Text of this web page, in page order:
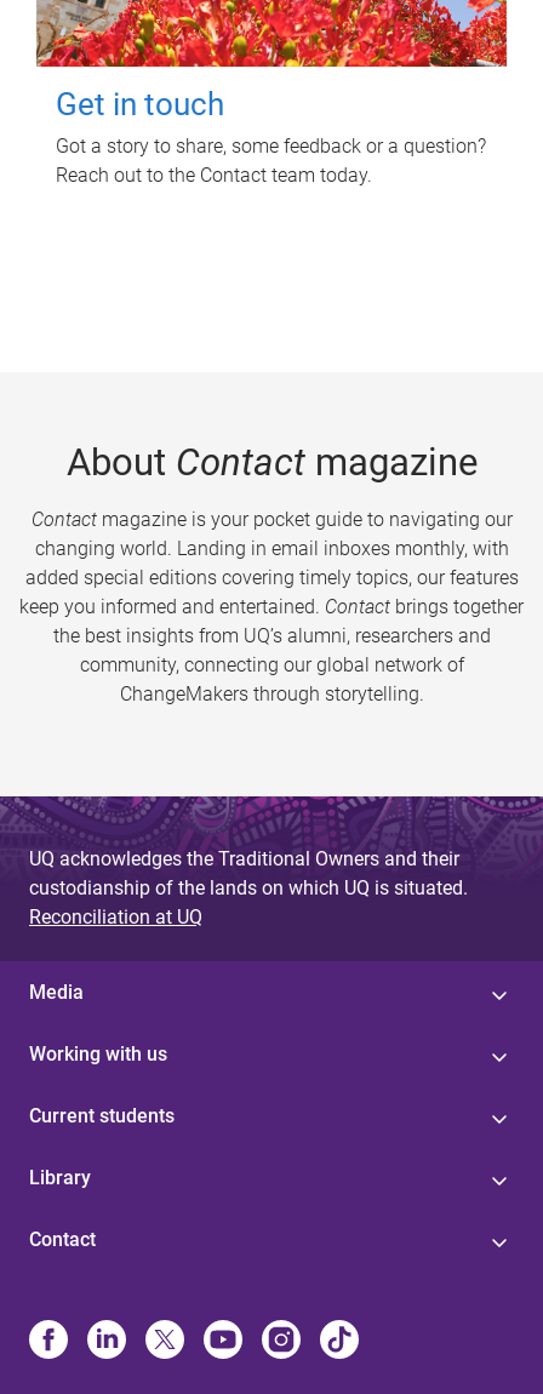
Get in touch
Got a story to share, some feedback or a question?
Reach out to the Contact team today.
About Contactmagazine
Contactmagazine is your pocket guide to navigating our
changing world. Landing in email inboxes monthly, with
added special editions covering timely topics, our features
keep you informed and entertained. Contact brings together
the best insights from UQ’s alumni, researchers and
community, connecting our global network of
ChangeMakers through storytelling.
UQ acknowledges the Traditional Owners and their
custodianship of the lands on which UQ is situated.
Reconciliation at UQ
Media
Working with us
Current students
Library
Contact